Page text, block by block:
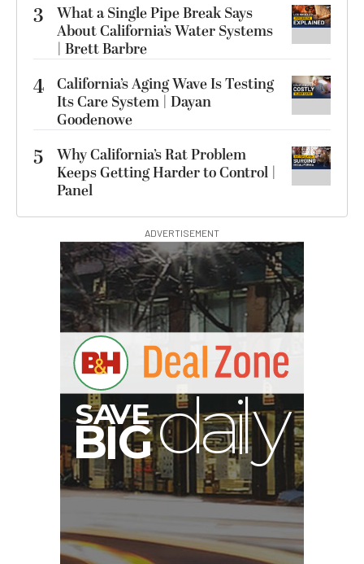
3
What a Single Pipe Break Says
About California’s Water Systems
| Brett Barbre
4 California’s Aging Wave Is Testing
Its Care System | Dayan
Goodenowe
5
Why California’s Rat Problem
Keeps Getting Harder to Control |
Panel
ADVERTISEMENT
IG